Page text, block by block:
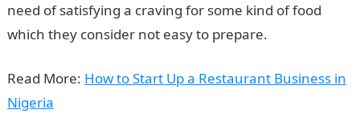
need of satisfying a craving for some kind of food
which they consider not easy to prepare.
Read More: How to Start Up a Restaurant Business in
Nigeria